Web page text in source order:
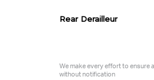
Rear Derailleur
We make every effort to ensure
without notification